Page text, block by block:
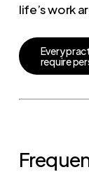
life’s work
Everypract
requireper